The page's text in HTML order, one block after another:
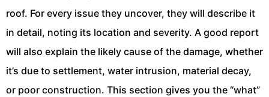
roof. For every issue they uncover, they will describe it
in detail, noting its location and severity. A good report
will also explain the likely cause of the damage, whether
it’s due to settlement, water intrusion, material decay,
or poor construction. This section gives you the “what”